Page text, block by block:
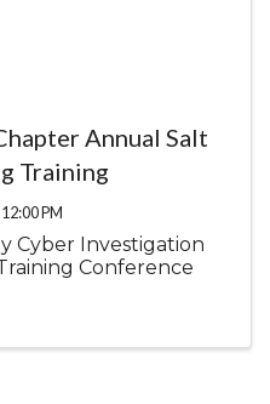
Annual Salt
Training
PM
Cyber Investigation
Conference